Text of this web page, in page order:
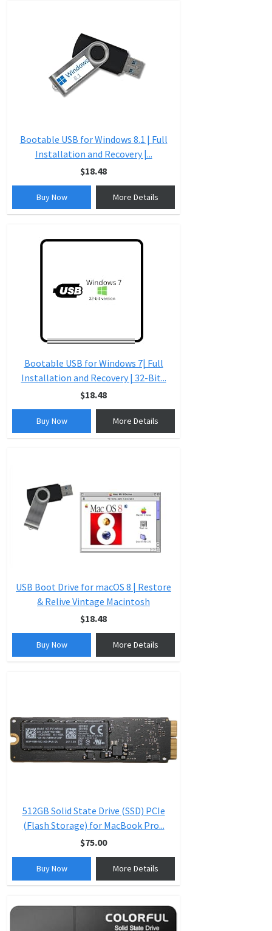
Bootable USB for Windows 8.1 | Full
Installation and Recovery |...
$18.48
Buy Now More Details
Bootable USB for Windows 7| Full
Installation and Recovery | 32-Bit...
$18.48
Buy Now More Details
USB Boot Drive for macOS 8 | Restore
& Relive Vintage Macintosh
$18.48
Buy Now More Details
512GB Solid State Drive (SSD) PCIe
(Flash Storage) for MacBook Pro...
$75.00
Buy Now More Details